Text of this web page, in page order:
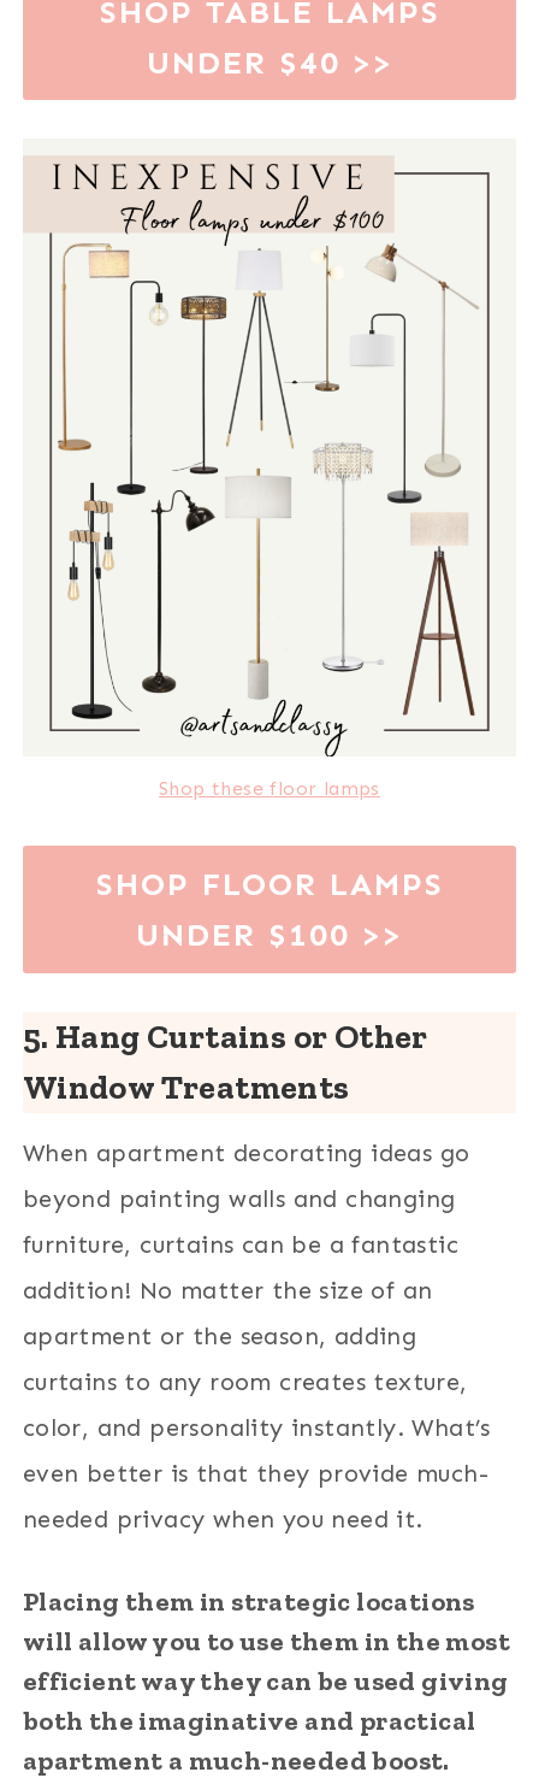
SHOP TABLE LAMPS
UNDER $40 >>
Shop these floor lamps
SHOP FLOOR LAMPS
UNDER $100 >>
5. Hang Curtains or Other
Window Treatments
When apartment decorating ideas go
beyond painting walls and changing
furniture, curtains can be a fantastic
addition! No matter the size of an
apartment or the season, adding
curtains to any room creates texture,
color, and personality instantly. What’s
even better is that they provide much-
needed privacy when you need it.
Placing them in strategic locations
will allow you to use them in the most
efficient way they can be used giving
both the imaginative and practical
apartment a much-needed boost.